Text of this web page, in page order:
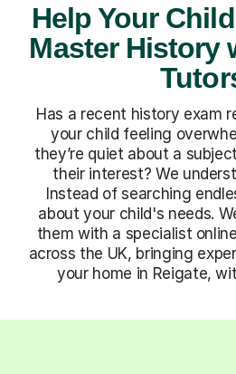
Help Your
Master History
Has a recent history exam
your child feeling
they’re quiet about a
their interest? We
Instead of searching
about your child's needs.
them with a specialist
across the UK, bringing
your home in Reigate,